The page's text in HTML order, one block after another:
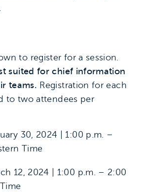
to register for a session.
suited for chief information
teams. Registration for each
to two attendees per
30, 2024 | 1:00 p.m. –
Time
12, 2024 | 1:00 p.m. – 2:00